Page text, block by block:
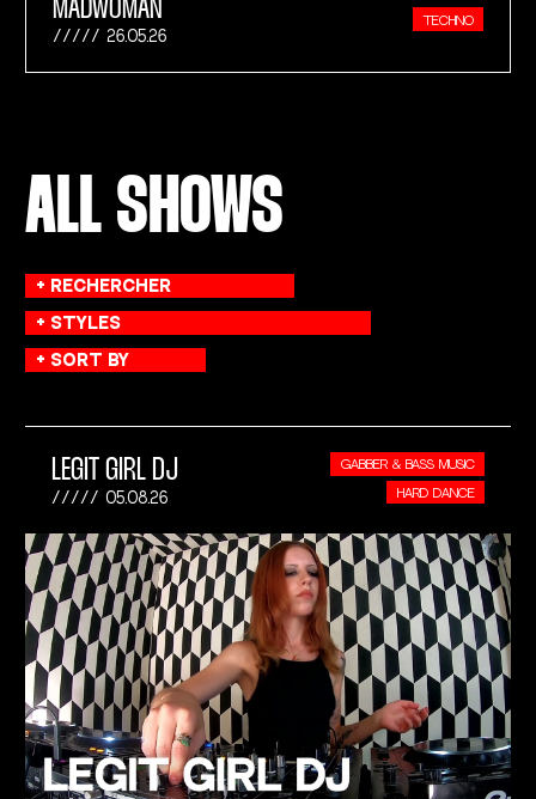
MADWOMAN
26.05.26
TECHNO
ALL SHOWS
LEGIT GIRL DJ
05.08.26
GABBER & BASS MUSIC
HARD DANCE